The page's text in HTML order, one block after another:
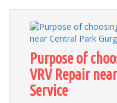
Purpose of
VRV Repair
Service